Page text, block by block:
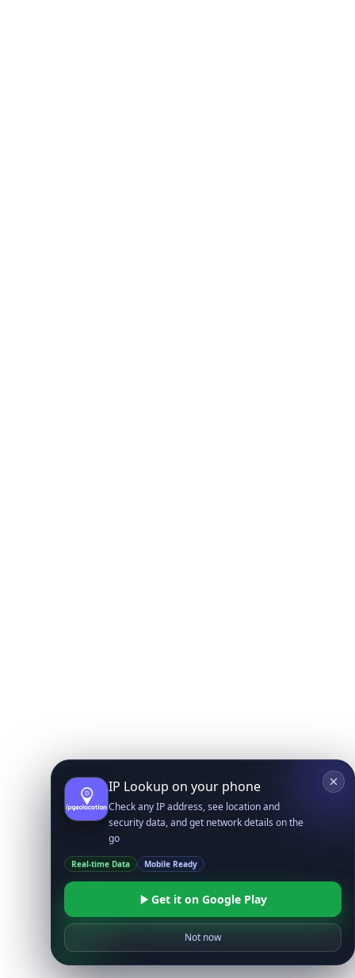
IP Lookup on your phone
Check any IP address, see location and
security data, and get network details on the
go
Real-time Data Mobile Ready
Get it on Google Play
Not now